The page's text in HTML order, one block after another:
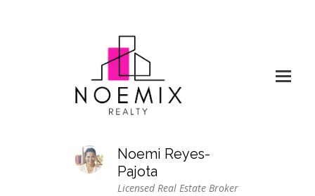
Noemi Reyes-
Pajota
Licensed Real Estate Broker